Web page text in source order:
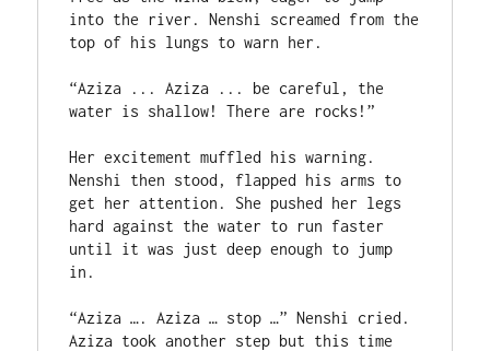
into the river. Nenshi screamed from the
top of his lungs to warn her.
“Aziza ... Aziza ... be careful, the
water is shallow! There are rocks!”
Her excitement muffled his warning.
Nenshi then stood, flapped his arms to
get her attention. She pushed her legs
hard against the water to run faster
until it was just deep enough to jump
in.
“Aziza …. Aziza … stop …” Nenshi cried.
Aziza took another step but this time